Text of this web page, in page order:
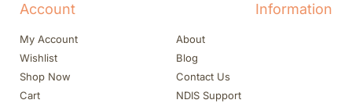
Account
My Account
Wishlist
Shop Now
Cart
Information
About
Blog
Contact Us
NDIS Support